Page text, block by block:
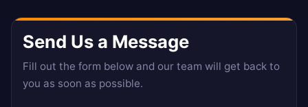
Send Us a Message
Fill out the form below and our team will get back to
you as soon as possible.